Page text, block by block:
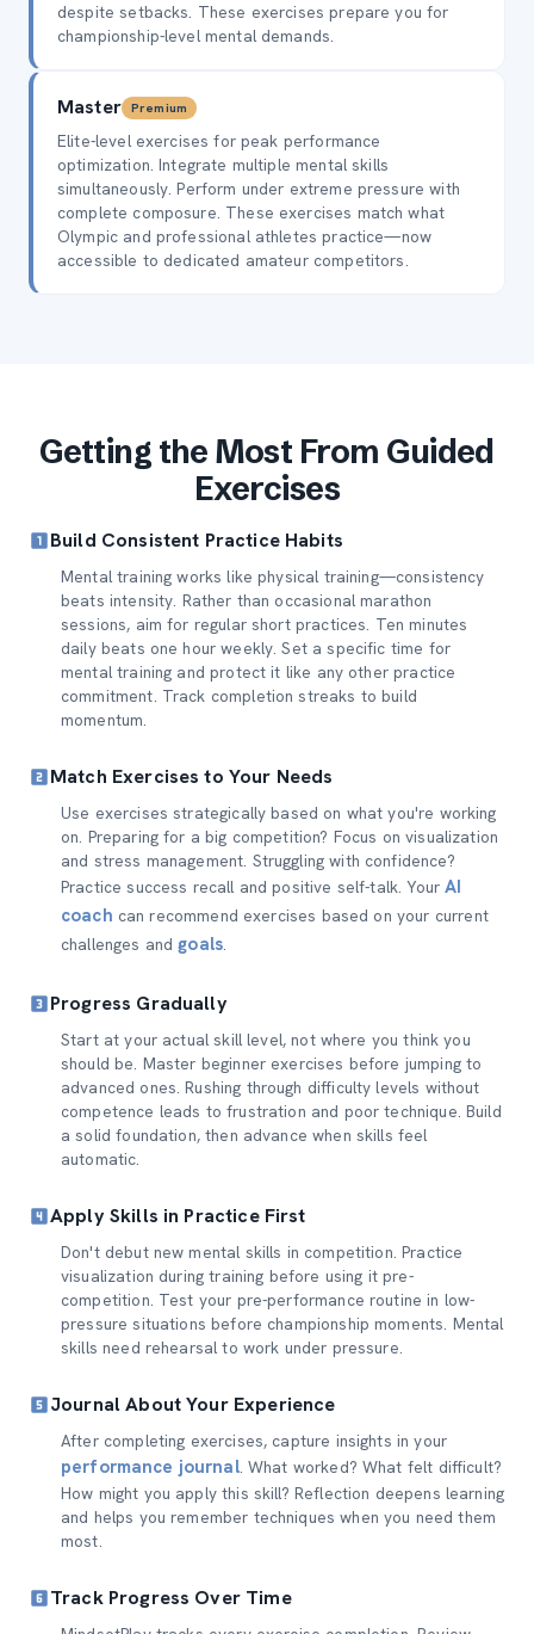
despite setbacks. These exercises prepare you for
championship-level mental demands.
Master Premium
Elite-level exercises for peak performance
optimization. Integrate multiple mental skills
simultaneously. Perform under extreme pressure with
complete composure. These exercises match what
Olympic and professional athletes practice—now
accessible to dedicated amateur competitors.
Getting the Most From Guided
Exercises
Build Consistent Practice Habits
Mental training works like physical training—consistency
beats intensity. Rather than occasional marathon
sessions, aim for regular short practices. Ten minutes
daily beats one hour weekly. Set a specific time for
mental training and protect it like any other practice
commitment. Track completion streaks to build
momentum.
Match Exercises to Your Needs
Use exercises strategically based on what you're working
on. Preparing for a big competition? Focus on visualization
and stress management. Struggling with confidence?
Practice success recall and positive self-talk. YourAI
coach can recommend exercises based on your current
challenges andgoals.
Progress Gradually
Start at your actual skill level, not where you think you
should be. Master beginner exercises before jumping to
advanced ones. Rushing through difficulty levels without
competence leads to frustration and poor technique. Build
a solid foundation, then advance when skills feel
automatic.
Apply Skills in Practice First
Don't debut new mental skills in competition. Practice
visualization during training before using it pre-
competition. Test your pre-performance routine in low-
pressure situations before championship moments. Mental
skills need rehearsal to work under pressure.
Journal About Your Experience
After completing exercises, capture insights in your
performance journal. What worked? What felt difficult?
How might you apply this skill? Reflection deepens learning
and helps you remember techniques when you need them
most.
Track Progress Over Time